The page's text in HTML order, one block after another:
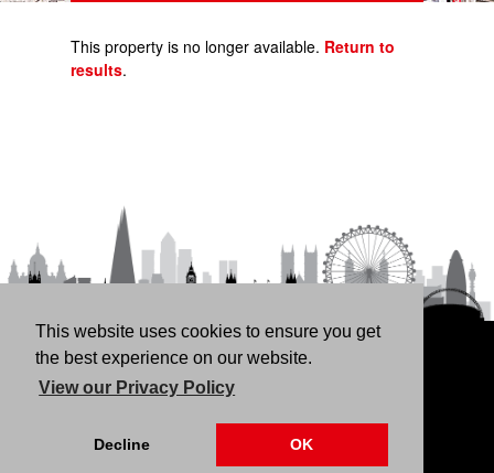
This website uses cookies to ensure you get
the best experience on our website.
View our Privacy Policy
Decline OK
This property is no longer available. Return to
results.
HOME RENT LANDLORDS
VALUATION THINKING OF BUYING/SELLING?
US CONTACT
76 Fortune Green Road, London NW6 1DS | 020 7794
4041 |Privacy Policy Our CMP Certificate